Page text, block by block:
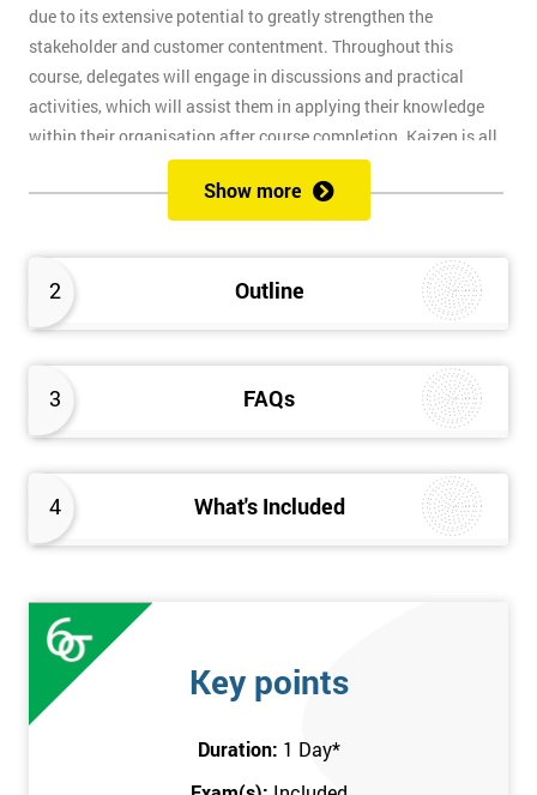
2 Outline
3 FAQs
4 What's Included
due to its extensive potential to greatly strengthen the
stakeholder and customer contentment. Throughout this
course, delegates will engage in discussions and practical
activities, which will assist them in applying their knowledge
within their organisation after course completion. Kaizen is all
about the successful implementation of change in the
workplace, for the purpose of improvement. The principles of
Kaizen revolve around the idea of continuous change over time,
and the importance of encouraging people to apply Kaizen to
better the way they work. Therefore, this Kaizen Foundation
training course will provide an insight into the fundamentals of
Show more
Key points
Duration: 1 Day*